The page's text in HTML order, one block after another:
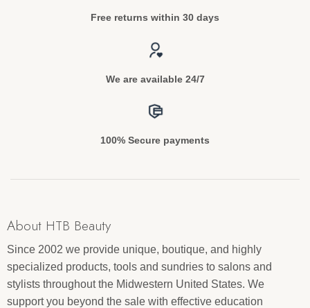
Free returns within 30 days
We are available 24/7
100% Secure payments
About HTB Beauty
Since 2002 we provide unique, boutique, and highly
specialized products, tools and sundries to salons and
stylists throughout the Midwestern United States. We
support you beyond the sale with effective education